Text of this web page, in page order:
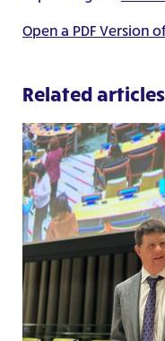
Open a PDF Version
Related articles